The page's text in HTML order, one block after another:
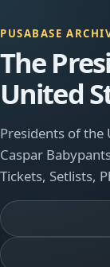
PUSABASE
The
United
Presidents of the
Caspar
Tickets, Setlists,